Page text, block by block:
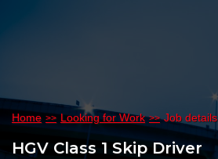
Home Looking for Work Job details
HGV Class 1 Skip Driver